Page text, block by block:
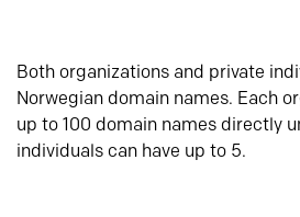
Both organizations and private
Norwegian domain names. Each
up to 100 domain names directly
individuals can have up to 5.